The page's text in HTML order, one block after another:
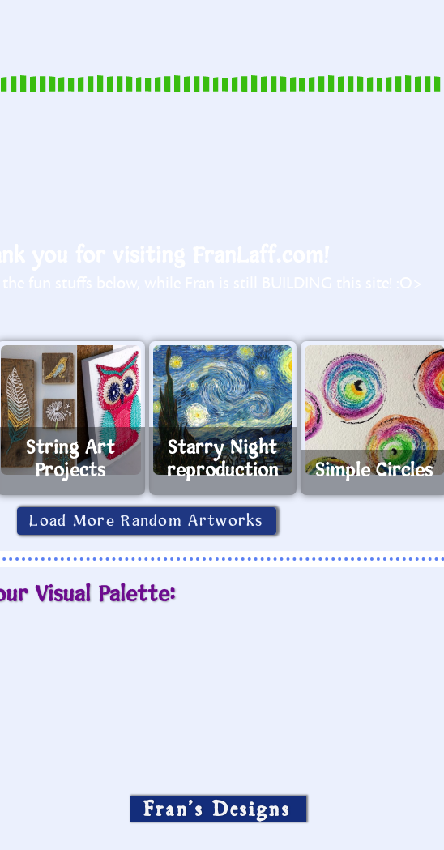
String Art
Projects
Starry Night
reproduction
Simple Circles
Load More Random Artworks
Visual Palette:
Fran’s Designs